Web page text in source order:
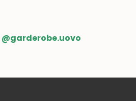
@garderobe.uovo